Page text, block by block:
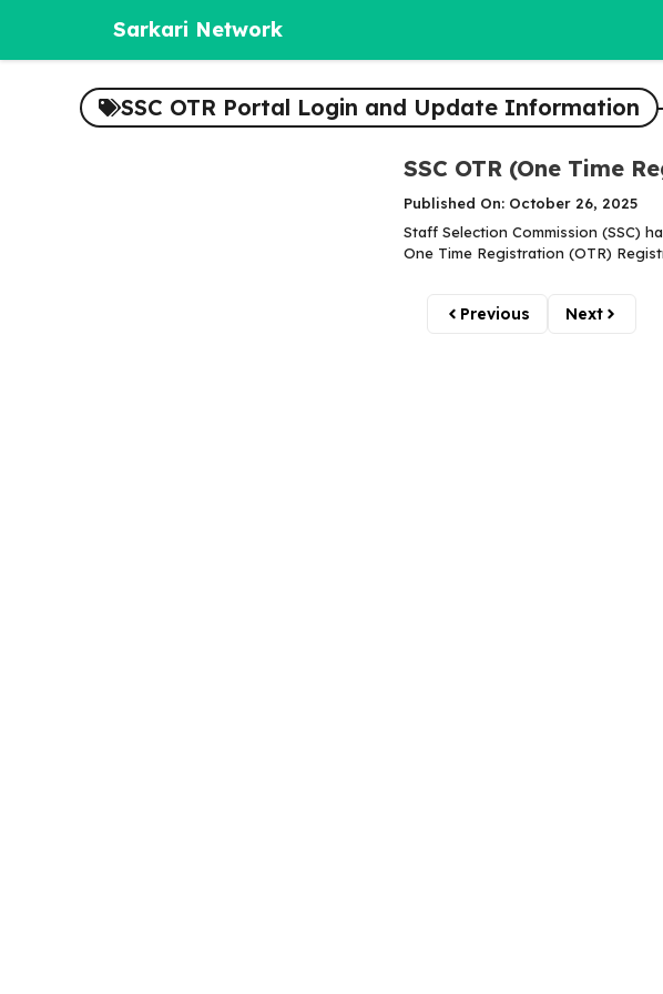
content
Sarkari Network
SSC OTR Portal Login and Update Information
SSC OTR (One Time
Published On: October 26, 2025
Staff Selection Commission (SSC)
One Time Registration (OTR)
Previous Next